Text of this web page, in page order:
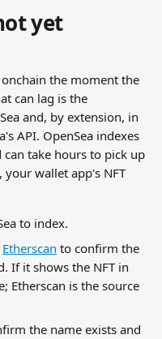
yet
the moment the
can lag is the
and, by extension, in
API. OpenSea indexes
take hours to pick up
your wallet app's NFT
to index.
Etherscan to confirm the
If it shows the NFT in
Etherscan is the source
the name exists and